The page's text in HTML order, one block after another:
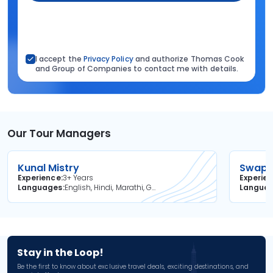
I accept the Privacy Policyand authorize Thomas Cook
and Group of Companies to contact me with details.
Our Tour Managers
Kunal Mistry
Experience3+ Years
Languages
English, Hindi, Marathi, Gujarati
Stay in the Loop!
Be the first to know about exclusive travel deals, exciting destinations, and